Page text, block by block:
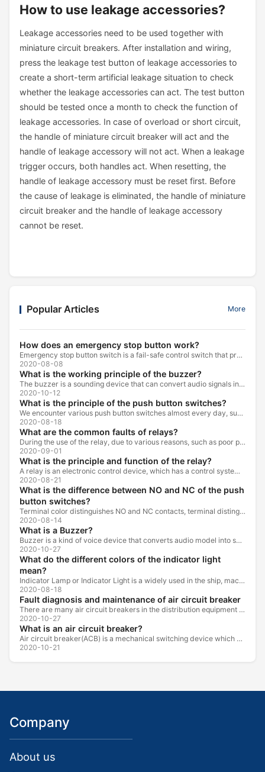
How to use leakage accessories?
Leakage accessories need to be used together with
miniature circuit breakers. After installation and wiring,
press the leakage test button of leakage accessories to
create a short-term artificial leakage situation to check
whether the leakage accessories can act. The test button
should be tested once a month to check the function of
leakage accessories. In case of overload or short circuit,
the handle of miniature circuit breaker will act and the
handle of leakage accessory will not act. When a leakage
trigger occurs, both handles act. When resetting, the
handle of leakage accessory must be reset first. Before
the cause of leakage is eliminated, the handle of miniature
circuit breaker and the handle of leakage accessory
cannot be reset.
Popular Articles More
How does an emergency stop button work?
Emergency stop button switch is a fail-safe control switch that provides safety for the machinery and for the person using the machinery.
2020-08-08
What is the working principle of the buzzer?
The buzzer is a sounding device that can convert audio signals into sound signals. It is usually powered by DC voltage. It is mainly divided into...
2020-10-12
What is the principle of the push button switches?
We encounter various push button switches almost every day, such as medical equipment, automated production lines, and communication equipment.
2020-08-18
What are the common faults of relays?
During the use of the relay, due to various reasons, such as poor product quality, improper use, poor maintenance, etc., various failures often occur.
2020-09-01
What is the principle and function of the relay?
A relay is an electronic control device, which has a control system and a controlled system , and is usually used in automatic control circuits.
2020-08-21
What is the difference between NO and NC of the push
button switches?
Terminal color distinguishes NO and NC contacts, terminal distinguishes NO and NC contacts, accurately measure NO and NC contacts with a multimeter.
2020-08-14
What is a Buzzer?
Buzzer is a kind of voice device that converts audio model into sound signal. It is mainly used to prompt or alarm. According to different design...
2020-10-27
What do the different colors of the indicator light
mean?
Indicator Lamp or Indicator Light is a widely used in the ship, machine tools, machine equipment, switch cabinet, power distribution cabinet.
2020-08-18
Fault diagnosis and maintenance of air circuit breaker
There are many air circuit breakers in the distribution equipment of high-rise buildings, which are generally used as low-voltage main switch or...
2020-10-27
What is an air circuit breaker?
Air circuit breaker(ACB) is a mechanical switching device which can turn on, carry and break current under normal circuit conditions, and also turn...
2020-10-21
Company
About us